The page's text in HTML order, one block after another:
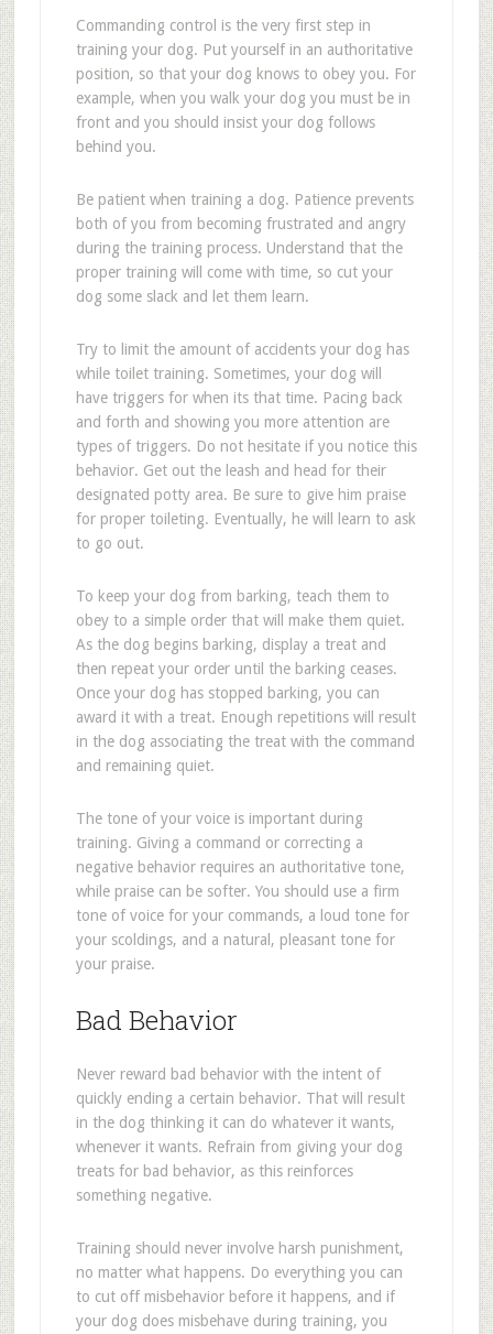
Commanding control is the very first step in
training your dog. Put yourself in an authoritative
position, so that your dog knows to obey you. For
example, when you walk your dog you must be in
front and you should insist your dog follows
behind you.
Be patient when training a dog. Patience prevents
both of you from becoming frustrated and angry
during the training process. Understand that the
proper training will come with time, so cut your
dog some slack and let them learn.
Try to limit the amount of accidents your dog has
while toilet training. Sometimes, your dog will
have triggers for when its that time. Pacing back
and forth and showing you more attention are
types of triggers. Do not hesitate if you notice this
behavior. Get out the leash and head for their
designated potty area. Be sure to give him praise
for proper toileting. Eventually, he will learn to ask
to go out.
To keep your dog from barking, teach them to
obey to a simple order that will make them quiet.
As the dog begins barking, display a treat and
then repeat your order until the barking ceases.
Once your dog has stopped barking, you can
award it with a treat. Enough repetitions will result
in the dog associating the treat with the command
and remaining quiet.
The tone of your voice is important during
training. Giving a command or correcting a
negative behavior requires an authoritative tone,
while praise can be softer. You should use a firm
tone of voice for your commands, a loud tone for
your scoldings, and a natural, pleasant tone for
your praise.
Bad Behavior
Never reward bad behavior with the intent of
quickly ending a certain behavior. That will result
in the dog thinking it can do whatever it wants,
whenever it wants. Refrain from giving your dog
treats for bad behavior, as this reinforces
something negative.
Training should never involve harsh punishment,
no matter what happens. Do everything you can
to cut off misbehavior before it happens, and if
your dog does misbehave during training, you